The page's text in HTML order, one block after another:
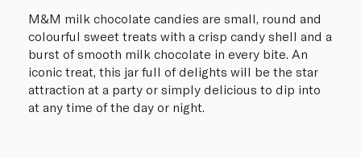
M&M milk chocolate candies are small, round and
colourful sweet treats with a crisp candy shell and a
burst of smooth milk chocolate in every bite. An
iconic treat, this jar full of delights will be the star
attraction at a party or simply delicious to dip into
at any time of the day or night.